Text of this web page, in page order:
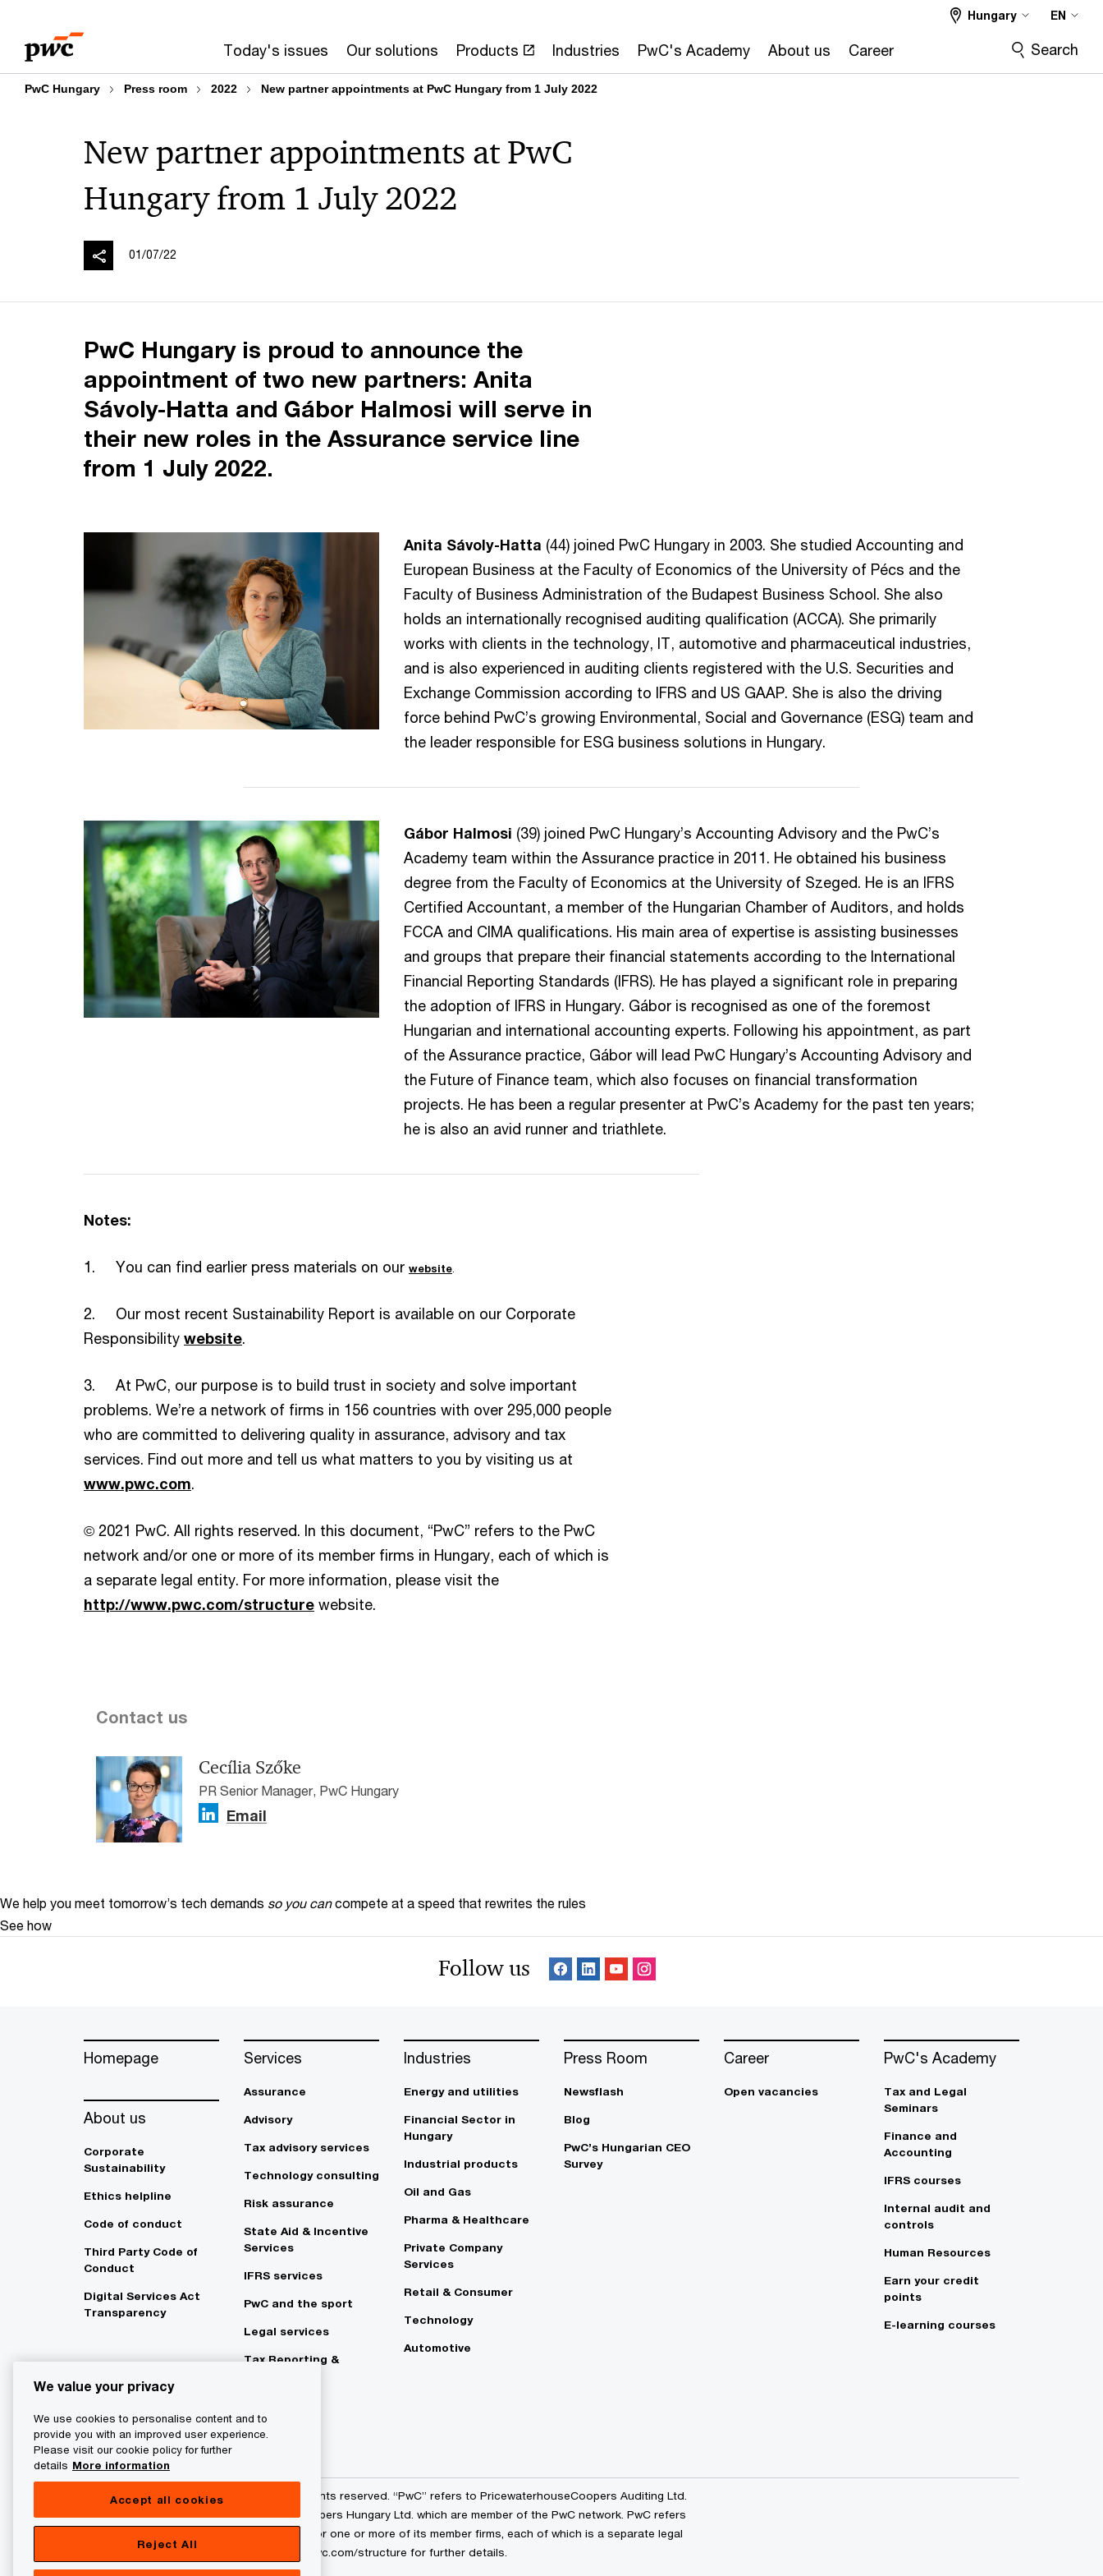
content
footer
Today's issues Our solutions Products Industries PwC's Academy About us Career
Hungary EN
Search
PwC Hungary Press room 2022 New partner appointments at PwC Hungary from 1 July 2022
New partner appointments at PwC
Hungary from 1 July 2022
01/07/22
PwC Hungary is proud to announce the
appointment of two new partners: Anita
Sávoly-Hatta and Gábor Halmosi will serve in
their new roles in the Assurance service line
from 1 July 2022.
Anita Sávoly-Hatta (44) joined PwC Hungary in 2003. She studied Accounting and
European Business at the Faculty of Economics of the University of Pécs and the
Faculty of Business Administration of the Budapest Business School. She also
holds an internationally recognised auditing qualification (ACCA). She primarily
works with clients in the technology, IT, automotive and pharmaceutical industries,
and is also experienced in auditing clients registered with the U.S. Securities and
Exchange Commission according to IFRS and US GAAP. She is also the driving
force behind PwC’s growing Environmental, Social and Governance (ESG) team and
the leader responsible for ESG business solutions in Hungary.
Gábor Halmosi (39) joined PwC Hungary’s Accounting Advisory and the PwC’s
Academy team within the Assurance practice in 2011. He obtained his business
degree from the Faculty of Economics at the University of Szeged. He is an IFRS
Certified Accountant, a member of the Hungarian Chamber of Auditors, and holds
FCCA and CIMA qualifications. His main area of expertise is assisting businesses
and groups that prepare their financial statements according to the International
Financial Reporting Standards (IFRS). He has played a significant role in preparing
the adoption of IFRS in Hungary. Gábor is recognised as one of the foremost
Hungarian and international accounting experts. Following his appointment, as part
of the Assurance practice, Gábor will lead PwC Hungary’s Accounting Advisory and
the Future of Finance team, which also focuses on financial transformation
projects. He has been a regular presenter at PwC’s Academy for the past ten years;
he is also an avid runner and triathlete.
Notes:
1. You can find earlier press materials on our website
2. Our most recent Sustainability Report is available on our Corporate
Responsibility website.
3. At PwC, our purpose is to build trust in society and solve important
problems. We’re a network of firms in 156 countries with over 295,000 people
who are committed to delivering quality in assurance, advisory and tax
services. Find out more and tell us what matters to you by visiting us at
www.pwc.com.
© 2021 PwC. All rights reserved. In this document, “PwC” refers to the PwC
network and/or one or more of its member firms in Hungary, each of which is
a separate legal entity. For more information, please visit the
http://www.pwc.com/structure website.
Contact us
Cecília Szőke
PR Senior Manager, PwC Hungary
Email
We help you meet tomorrow’s tech demands so you can compete at a speed that rewrites the rules
See how
Follow us
Homepage
About us
Corporate
Sustainability
Ethics helpline
Code of conduct
Third Party Code of
Conduct
Digital Services Act
Transparency
Services
Assurance
Advisory
Tax advisory services
Technology consulting
Risk assurance
State Aid & Incentive
Services
IFRS services
PwC and the sport
Legal services
Tax Reporting &
Industries
Energy and utilities
Financial Sector in
Hungary
Industrial products
Oil and Gas
Pharma & Healthcare
Private Company
Services
Retail & Consumer
Technology
Automotive
Press Room
Newsflash
Blog
PwC’s Hungarian CEO
Survey
Career
Open vacancies
PwC's Academy
Tax and Legal
Seminars
Finance and
Accounting
IFRS courses
Internal audit and
controls
Human Resources
Earn your credit
points
E-learning courses
© 2017 - 2026 PwC. All rights reserved. “PwC” refers to PricewaterhouseCoopers Auditing Ltd.
and PricewaterhouseCoopers Hungary Ltd. which are member of the PwC network. PwC refers
to the PwC network and/or one or more of its member firms, each of which is a separate legal
entity. Please see www.pwc.com/structure for further details.
We value your privacy
We use cookies to personalise content and to
provide you with an improved user experience.
Please visit our cookie policy for further
details More information
Accept all cookies
Reject All